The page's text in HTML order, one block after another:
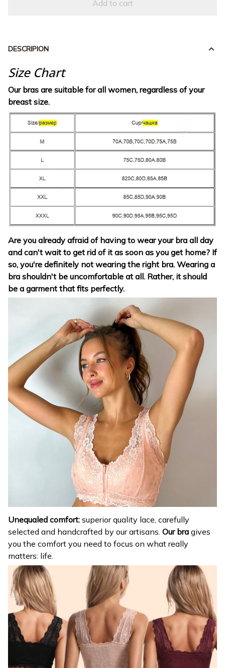
Add to cart
DESCRIPION
Size Chart
Our bras are suitable for all women, regardless of your
breast size.
Are you already afraid of having to wear your bra all day
and can't wait to get rid of it as soon as you get home? If
so, you're definitely not wearing the right bra. Wearing a
bra shouldn't be uncomfortable at all. Rather, it should
be a garment that fits perfectly.
Unequaled comfort: superior quality lace, carefully
selected and handcrafted by our artisans. Our bra gives
you the comfort you need to focus on what really
matters: life.